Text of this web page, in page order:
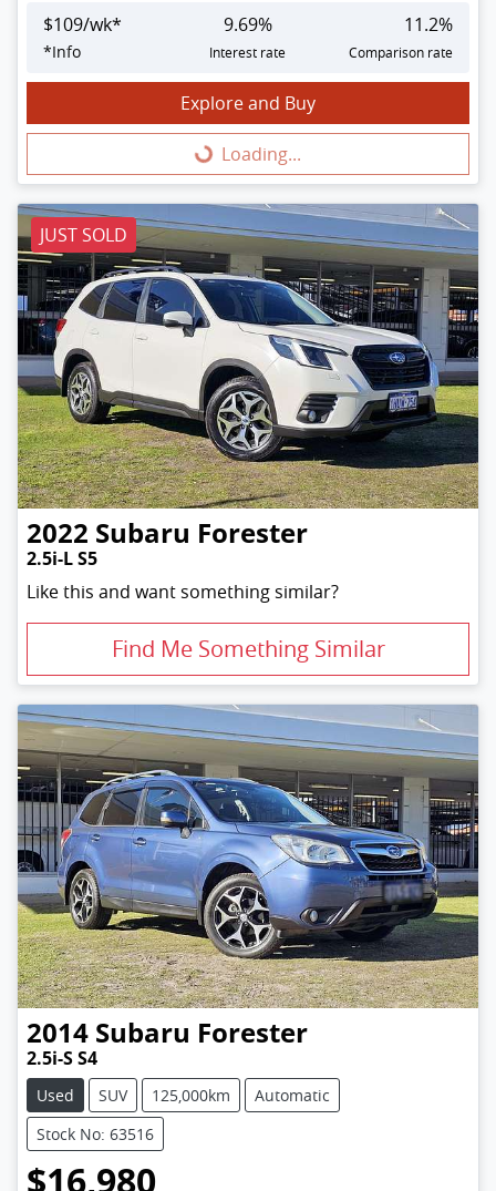
$109/wk*
*Info
9.69%
Interest rate
11.2%
Comparison rate
Explore and Buy
Loading... Loading...
JUST SOLD
2022 Subaru Forester
2.5i-L S5
Like this and want something similar?
Find Me Something Similar
2014 Subaru Forester
2.5i-S S4
Used SUV 125,000km
Automatic
Stock No: 63516
$16,980